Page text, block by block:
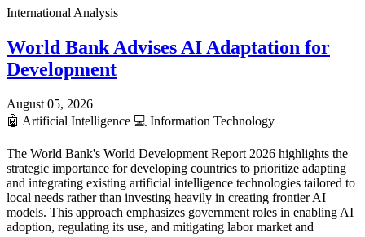
International Analysis
World Bank Advises AI Adaptation for
Development
August 05, 2026
🤖 Artificial Intelligence 💻 Information Technology
The World Bank's World Development Report 2026 highlights the
strategic importance for developing countries to prioritize adapting
and integrating existing artificial intelligence technologies tailored to
local needs rather than investing heavily in creating frontier AI
models. This approach emphasizes government roles in enabling AI
adoption, regulating its use, and mitigating labor market and